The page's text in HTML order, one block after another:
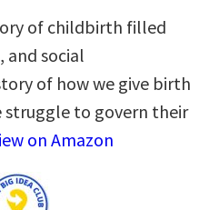
of childbirth filled
social
of how we give birth
to govern their
on Amazon